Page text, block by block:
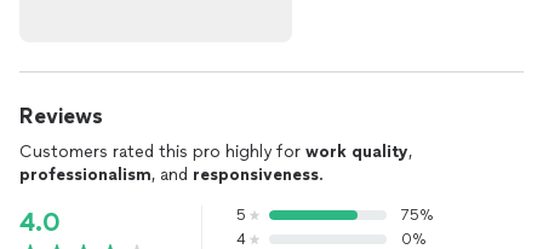
Reviews
Customers rated this pro highly for work quality,
professionalism, and responsiveness.
4.0 5
75%
4
0%